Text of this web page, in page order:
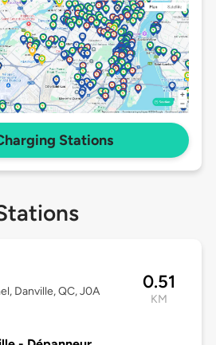
Stations
Danville, QC, J0A
0.51
KM